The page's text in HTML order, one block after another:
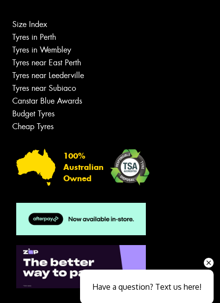
Size Index
Tyres in Perth
Tyres in Wembley
Tyres near East Perth
Tyres near Leederville
Tyres near Subiaco
Canstar Blue Awards
Budget Tyres
Cheap Tyres
100%
Australian
Owned
Have a question? Text us here!